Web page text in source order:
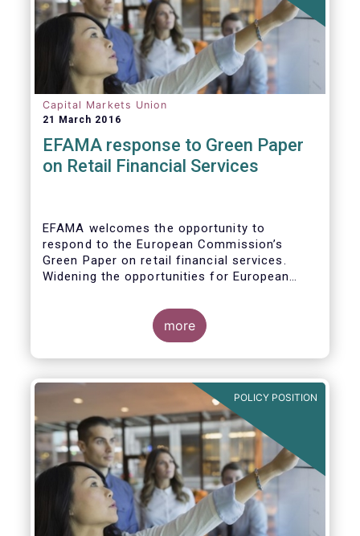
Capital Markets Union
21 March 2016
EFAMA response to Green Paper
on Retail Financial Services
EFAMA welcomes the opportunity to
respond to the European Commission’s
Green Paper on retail financial services.
Widening the opportunities for European
better outcomes both for savers and the
wider European economy.
EFAMA fully shares the goals of a Single
1. Promoting an EU-wide market in retail
financial services that can facilitate cross-
border business and consumer choice.
more
POLICY POSITION